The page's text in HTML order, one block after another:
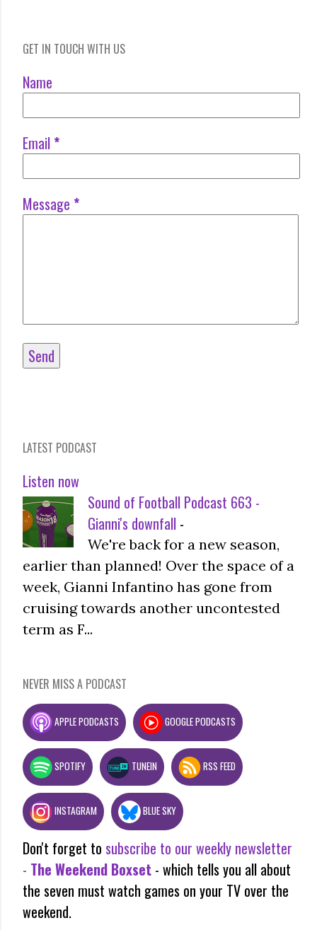
GET IN TOUCH WITH US
Name
Email *
Message *
LATEST PODCAST
Listen now
Sound of Football Podcast 663 -
Gianni's downfall -
We're back for a new season,
earlier than planned! Over the space of a
week, Gianni Infantino has gone from
cruising towards another uncontested
term as F...
NEVER MISS A PODCAST
APPLE PODCASTS GOOGLE PODCASTS
SPOTIFY TUNEIN RSS FEED
INSTAGRAM BLUE SKY
Don't forget to subscribe to our weekly newsletter
- The Weekend Boxset - which tells you all about
the seven must watch games on your TV over the
weekend.